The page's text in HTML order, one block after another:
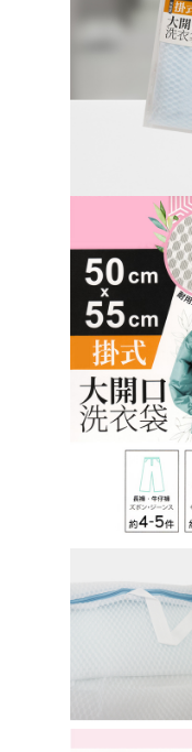
provided in the message.
methods, including
the payment is made, the
※ Please note: You don't
completing the checkout
order, please contact the
canceled without the
will be required to settle
※ The status of the
If you have any questions
requests after payment,
Customer Support Center"
https://
【Important Notes】
When using the "AFTEE
Protections Inc., you may
necessary scope of this
related to the transaction
For information regarding
following URL:https://
Users who are minors
parent before using
responsible for any losses
When using "AFTEE Buy
determined based on
time review by the
Registering multiple
is strictly prohibited. In
reserves the right to
NT$60/order | Free
NT$80/order | Free
NT$150/order | Free